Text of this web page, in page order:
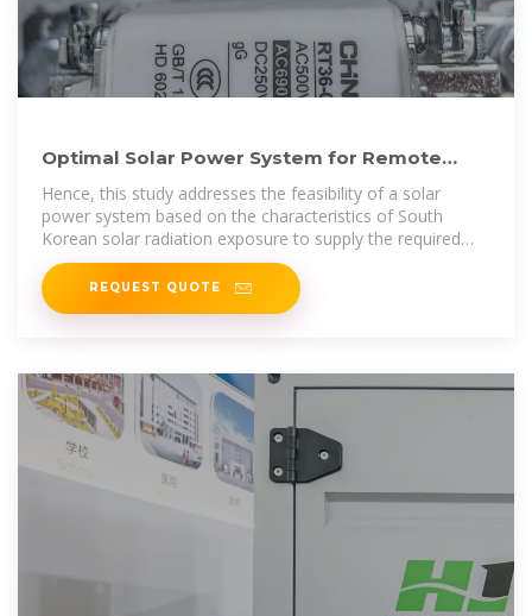
Optimal Solar Power System for Remote
Telecommunication Base Stations
Hence, this study addresses the feasibility of a solar
power system based on the characteristics of South
Korean solar radiation exposure to supply the required
energy to a
REQUEST QUOTE